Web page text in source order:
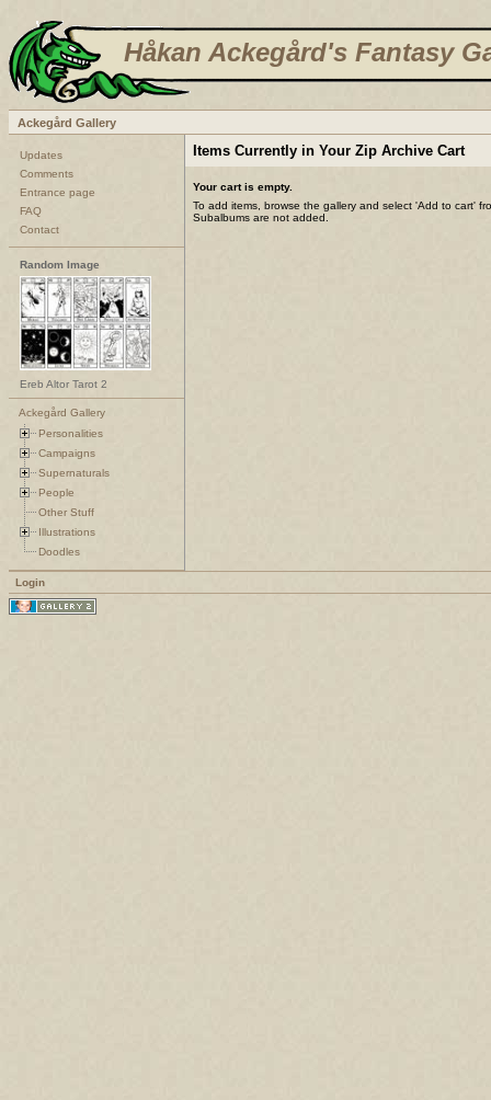
Håkan Ackegård's Fantasy
Ackegård Gallery
Updates
Comments
Entrance page
FAQ
Contact
Random Image
Ereb Altor Tarot 2
Ackegård Gallery
Personalities
Campaigns
Supernaturals
People
Other Stuff
Illustrations
Doodles
Items Currently in Your Zip Archive Cart
Your cart is empty.
To add items, browse the gallery and select 'Add to cart'
Subalbums are not added.
Login